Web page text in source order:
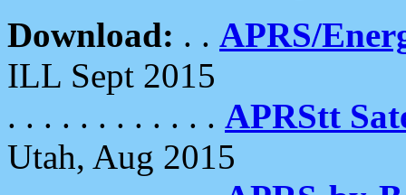
Download: . . APRS/
ILL Sept 2015
. . . . . . . . . . . . APRStt
Utah, Aug 2015